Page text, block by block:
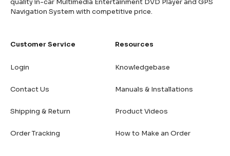
Navigation System with competitive price.
Customer Service
Login
Contact Us
Shipping & Return
Order Tracking
Resources
Knowledgebase
Manuals & Installations
Product Videos
How to Make an Order